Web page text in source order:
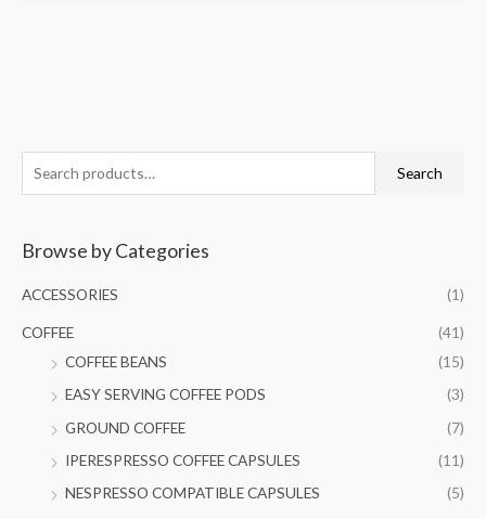
e
r
f
Search
Browse by Categories
ACCESSORIES (1)
COFFEE
(41)
COFFEE BEANS
(15)
EASY SERVING COFFEE PODS
(3)
GROUND COFFEE
(7)
IPERESPRESSO COFFEE CAPSULES
(11)
NESPRESSO COMPATIBLE CAPSULES
(5)